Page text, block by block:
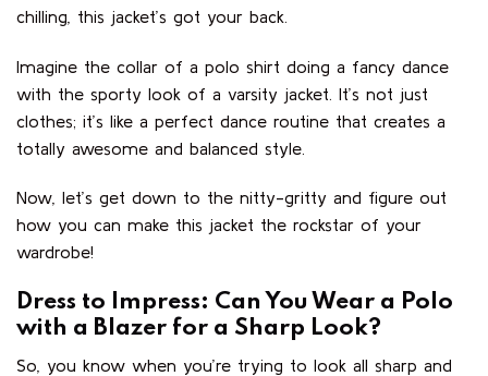
chilling, this jacket’s got your back.
Imagine the collar of a polo shirt doing a fancy dance
with the sporty look of a varsity jacket. It’s not just
clothes; it’s like a perfect dance routine that creates a
totally awesome and balanced style.
Now, let’s get down to the nitty-gritty and figure out
how you can make this jacket the rockstar of your
wardrobe!
Dress to Impress: Can You Wear a Polo
with a Blazer for a Sharp Look?
So, you know when you’re trying to look all sharp and